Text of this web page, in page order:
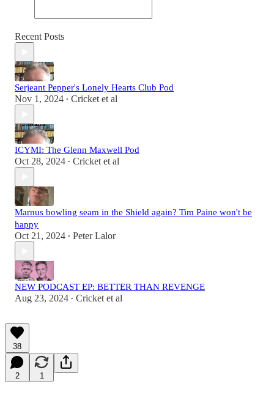
Recent Posts
Serjeant Pepper's Lonely Hearts Club Pod
Nov 1, 2024 • Cricket et al
ICYMI: The Glenn Maxwell Pod
Oct 28, 2024 • Cricket et al
Marnus bowling seam in the Shield again? Tim Paine won't be
happy
Oct 21, 2024 • Peter Lalor
NEW PODCAST EP: BETTER THAN REVENGE
Aug 23, 2024 • Cricket et al
38
2 1